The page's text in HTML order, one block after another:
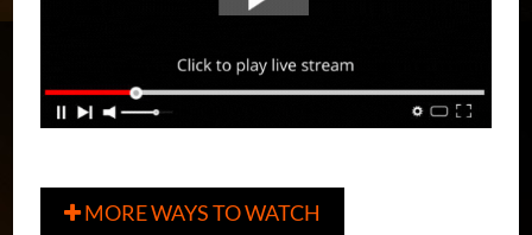
MORE WAYS TO WATCH